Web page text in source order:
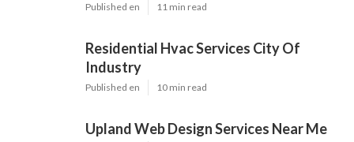
Published en 11 min read
Residential Hvac Services City Of
Industry
Published en 10 min read
Upland Web Design Services Near Me